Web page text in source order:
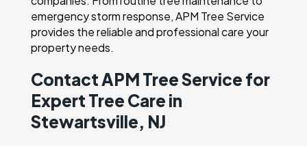
emergency storm response, APM Tree Service
provides the reliable and professional care your
property needs.
Contact APM Tree Service for
Expert Tree Care in
Stewartsville, NJ